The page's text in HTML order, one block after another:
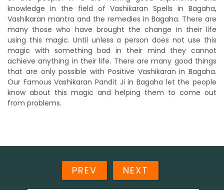
knowledge in the field of Vashikaran Spells in Bagaha,
Vashikaran mantra and the remedies in Bagaha. There are
many those who have brought the change in their life
using this magic. Until unless a person does not use this
magic with something bad in their mind they cannot
achieve anything in their life. There are many good things
that are only possible with Positive Vashikaran in Bagaha.
Our Famous Vashikaran Pandit Ji in Bagaha let the people
know about this magic and helping them to come out
from problems.